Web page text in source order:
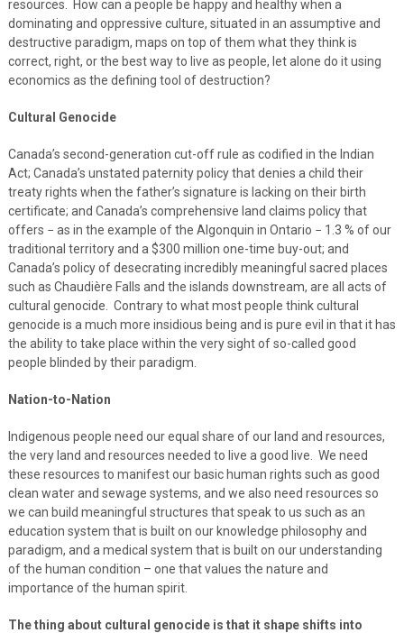
resources. How can a people be happy and healthy when a
dominating and oppressive culture, situated in an assumptive and
destructive paradigm, maps on top of them what they think is
correct, right, or the best way to live as people, let alone do it using
economics as the defining tool of destruction?
Cultural Genocide
Canada’s second-generation cut-off rule as codified in the Indian
Act; Canada’s unstated paternity policy that denies a child their
treaty rights when the father’s signature is lacking on their birth
certificate; and Canada’s comprehensive land claims policy that
offers − as in the example of the Algonquin in Ontario − 1.3 % of our
traditional territory and a $300 million one-time buy-out; and
Canada’s policy of desecrating incredibly meaningful sacred places
such as Chaudière Falls and the islands downstream, are all acts of
cultural genocide. Contrary to what most people think cultural
genocide is a much more insidious being and is pure evil in that it has
the ability to take place within the very sight of so-called good
people blinded by their paradigm.
Nation-to-Nation
Indigenous people need our equal share of our land and resources,
the very land and resources needed to live a good live. We need
these resources to manifest our basic human rights such as good
clean water and sewage systems, and we also need resources so
we can build meaningful structures that speak to us such as an
education system that is built on our knowledge philosophy and
paradigm, and a medical system that is built on our understanding
of the human condition – one that values the nature and
importance of the human spirit.
The thing about cultural genocide is that it shape shifts into